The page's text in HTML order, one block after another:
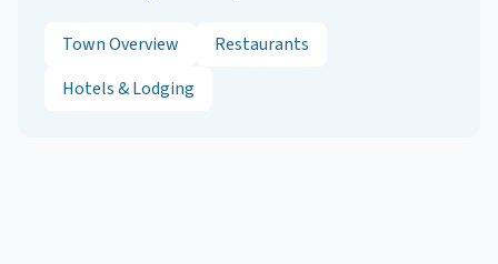
Town Overview
Restaurants
Hotels & Lodging